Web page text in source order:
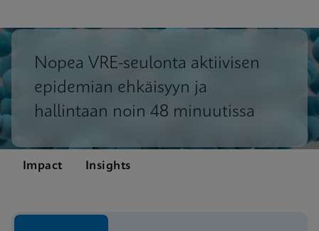
Nopea VRE-seulonta aktiivisen
epidemian ehkäisyyn ja
hallintaan noin 48 minuutissa
Impact Insights